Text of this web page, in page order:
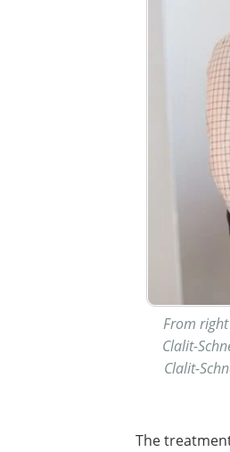
From
Clalit-
Clalit-
The